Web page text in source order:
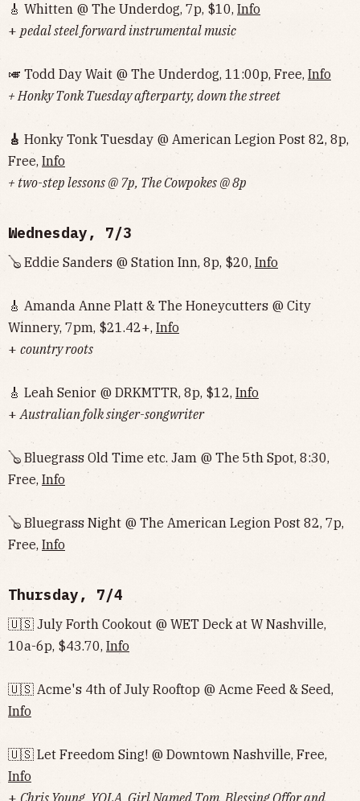
🎸 Whitten @ The Underdog, 7p, $10, Info
+ pedal steel forward instrumental music
🎺 Todd Day Wait @ The Underdog, 11:00p, Free, Info
+ Honky Tonk Tuesday afterparty, down the street
🎸 Honky Tonk Tuesday @ American Legion Post 82, 8p,
Free, Info
+ two-step lessons @ 7p, The Cowpokes @ 8p
Wednesday, 7/3
🪕 Eddie Sanders @ Station Inn, 8p, $20, Info
🎸 Amanda Anne Platt & The Honeycutters @ City
Winnery, 7pm, $21.42+, Info
+ country roots
🎸 Leah Senior @ DRKMTTR, 8p, $12, Info
+Australian folk singer-songwriter
🪕 Bluegrass Old Time etc. Jam @ The 5th Spot, 8:30,
Free, Info
🪕 Bluegrass Night @ The American Legion Post 82, 7p,
Free, Info
Thursday, 7/4
🇺🇸 July Forth Cookout @ WET Deck at W Nashville,
10a-6p, $43.70, Info
🇺🇸 Acme's 4th of July Rooftop @ Acme Feed & Seed,
Info
🇺🇸 Let Freedom Sing! @ Downtown Nashville, Free,
Info
+ Chris Young, YOLA, Girl Named Tom, Blessing Offor and